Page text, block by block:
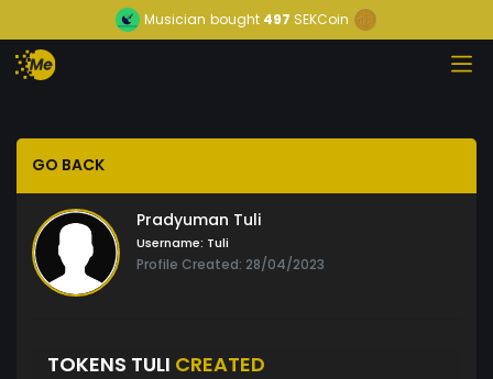
Musician bought 497 SEKCoin
GO BACK
Pradyuman Tuli
Username: Tuli
Profile Created: 28/04/2023
TOKENS TULI CREATED